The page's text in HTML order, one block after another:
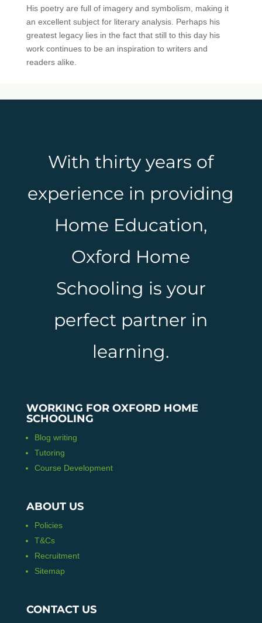
His poetry are full of imagery and symbolism, making it
an excellent subject for literary analysis. Perhaps his
greatest legacy lies in the fact that still to this day his
work continues to be an inspiration to writers and
readers alike.
With thirty years of
experience in providing
Home Education,
Oxford Home
Schooling is your
perfect partner in
learning.
WORKING FOR OXFORD HOME
SCHOOLING
Blog writing
Tutoring
Course Development
ABOUT US
Policies
T&Cs
Recruitment
Sitemap
CONTACT US